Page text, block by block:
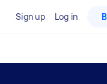
Sign up Log in